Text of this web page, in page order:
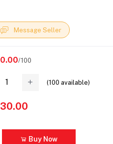
Message Seller
/100
(100 available)
Buy Now